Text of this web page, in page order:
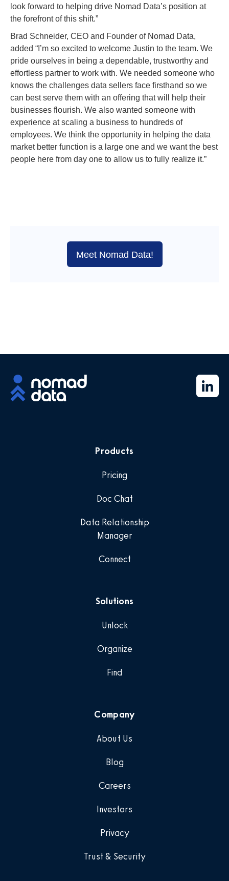
look forward to helping drive Nomad Data’s position at
the forefront of this shift.”
Brad Schneider, CEO and Founder of Nomad Data,
added “I’m so excited to welcome Justin to the team. We
pride ourselves in being a dependable, trustworthy and
effortless partner to work with. We needed someone who
knows the challenges data sellers face firsthand so we
can best serve them with an offering that will help their
businesses flourish. We also wanted someone with
experience at scaling a business to hundreds of
employees. We think the opportunity in helping the data
market better function is a large one and we want the best
people here from day one to allow us to fully realize it.”
Meet Nomad Data!
Products
Pricing
Doc Chat
Data Relationship
Manager
Connect
Solutions
Unlock
Organize
Find
Company
About Us
Blog
Careers
Investors
Privacy
Trust & Security